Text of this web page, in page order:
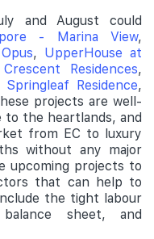
and August could
- Marina View,
, UpperHouse at
Residences,
Springleaf Residence,
projects are well-
the heartlands, and
from EC to luxury
without any major
upcoming projects to
that can help to
the tight labour
sheet, and